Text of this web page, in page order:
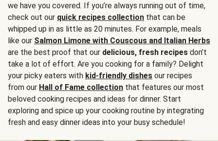
we have you covered. If you’re always running out of time,
check out our quick recipes collection that can be
whipped up in as little as 20 minutes. For example, meals
like our Salmon Limone with Couscous and Italian Herbs
are the best proof that our delicious, fresh recipes don’t
take a lot of effort. Are you cooking for a family? Delight
your picky eaters with kid-friendly dishes our recipes
from our Hall of Fame collection that features our most
beloved cooking recipes and ideas for dinner. Start
exploring and spice up your cooking routine by integrating
fresh and easy dinner ideas into your busy schedule!